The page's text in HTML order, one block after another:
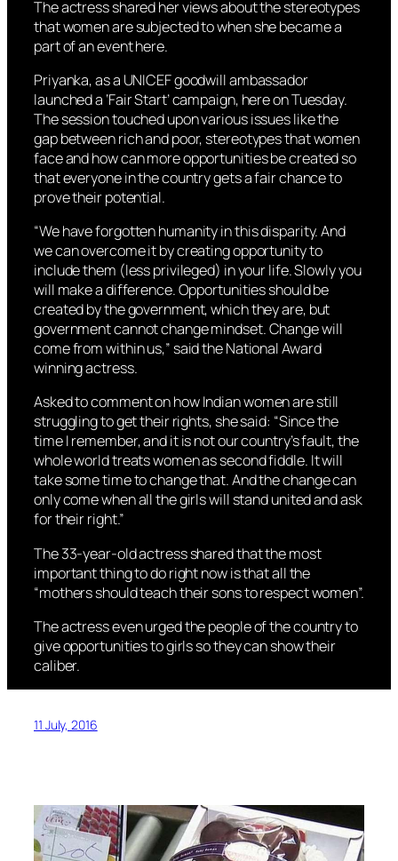
The actress shared her views about the stereotypes
that women are subjected to when she became a
part of an event here.
Priyanka, as a UNICEF goodwill ambassador
launched a ‘Fair Start’ campaign, here on Tuesday.
The session touched upon various issues like the
gap between rich and poor, stereotypes that women
face and how can more opportunities be created so
that everyone in the country gets a fair chance to
prove their potential.
“We have forgotten humanity in this disparity. And
we can overcome it by creating opportunity to
include them (less privileged) in your life. Slowly you
will make a difference. Opportunities should be
created by the government, which they are, but
government cannot change mindset. Change will
come from within us,” said the National Award
winning actress.
Asked to comment on how Indian women are still
struggling to get their rights, she said: “Since the
time I remember, and it is not our country’s fault, the
whole world treats women as second fiddle. It will
take some time to change that. And the change can
only come when all the girls will stand united and ask
for their right.”
The 33-year-old actress shared that the most
important thing to do right now is that all the
“mothers should teach their sons to respect women”.
The actress even urged the people of the country to
give opportunities to girls so they can show their
caliber.
11 July, 2016